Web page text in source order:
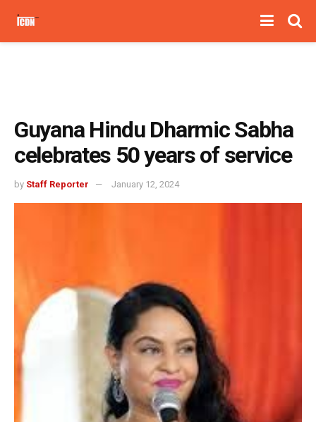
Guyana Hindu Dharmic Sabha
celebrates 50 years of service
by Staff Reporter January 12, 2024